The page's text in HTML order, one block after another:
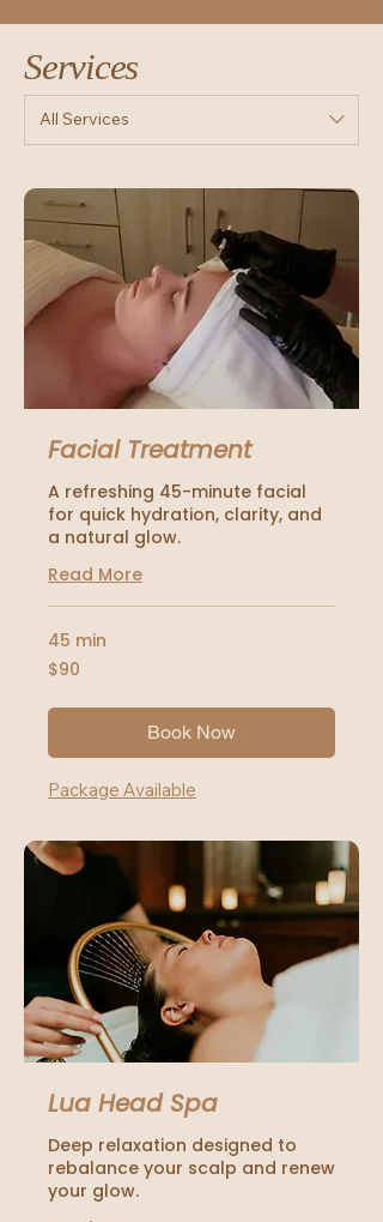
Services
All Services
Facial Treatment
A refreshing 45-minute facial
for quick hydration, clarity, and
a natural glow.
Read More
45 min
90
US
$90
Book Now
Package Available
Lua Head Spa
Deep relaxation designed to
rebalance your scalp and renew
your glow.